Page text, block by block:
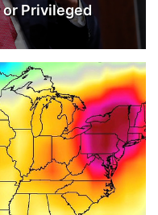
Privileged